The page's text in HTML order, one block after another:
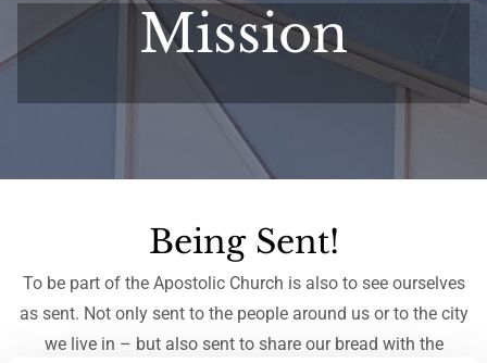
Mission
Being Sent!
To be part of the Apostolic Church is also to see ourselves
as sent. Not only sent to the people around us or to the city
we live in – but also sent to share our bread with the